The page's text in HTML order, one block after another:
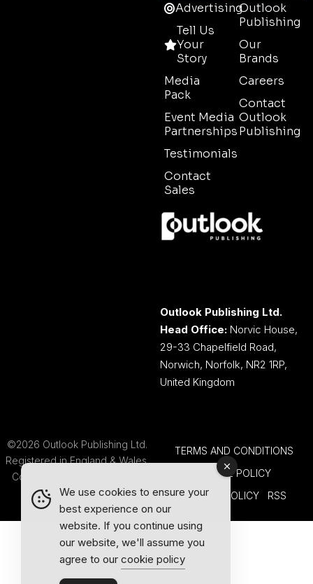
Advertising
Tell Us
Your
Story
Media
Pack
Event Media
Partnerships
Testimonials
Contact
Sales
Outlook
Publishing
Our
Brands
Careers
Contact
Outlook
Publishing
Outlook Publishing Ltd.
Head Office: Norvic House,
29-33 Chapelfield Road,
Norwich, Norfolk, NR2 1RP,
United Kingdom
©2026 Outlook Publishing Ltd.
Registered in England & Wales.
Company number 08341370.
TERMS AND CONDITIONS
COOKIE POLICY
PRIVACY POLICY
RSS
We use cookies to ensure your
best experience on our
website. If you continue using
our website, we'll assume you
agree to our cookie policy